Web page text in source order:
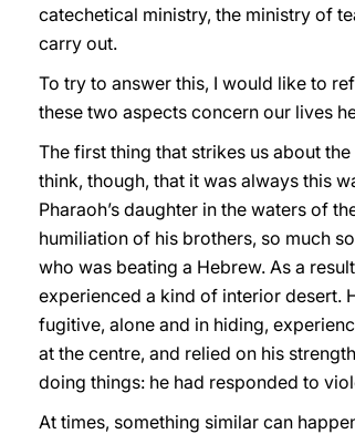
catechetical ministry, the ministry of
carry out.
To try to answer this, I would like to
these two aspects concern our lives
The first thing that strikes us about
think, though, that it was always this
Pharaoh’s daughter in the waters of
humiliation of his brothers, so much
who was beating a Hebrew. As a
experienced a kind of interior desert.
fugitive, alone and in hiding,
at the centre, and relied on his
doing things: he had responded to
At times, something similar can